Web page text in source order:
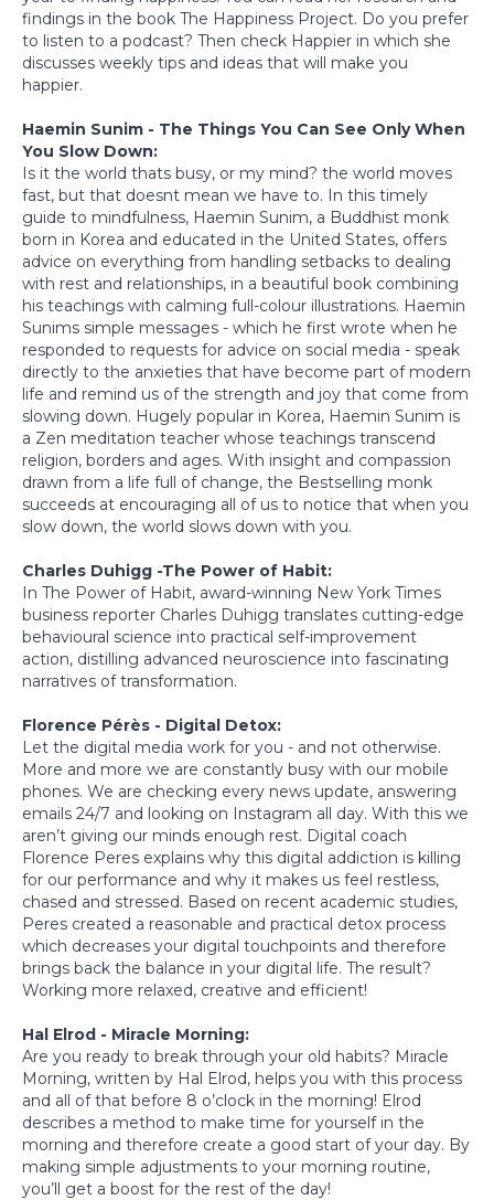
findings in the book The Happiness Project. Do you prefer
to listen to a podcast? Then check Happier in which she
discusses weekly tips and ideas that will make you
happier.
Haemin Sunim - The Things You Can See Only When
You Slow Down:
Is it the world thats busy, or my mind? the world moves
fast, but that doesnt mean we have to. In this timely
guide to mindfulness, Haemin Sunim, a Buddhist monk
born in Korea and educated in the United States, offers
advice on everything from handling setbacks to dealing
with rest and relationships, in a beautiful book combining
his teachings with calming full-colour illustrations. Haemin
Sunims simple messages - which he first wrote when he
responded to requests for advice on social media - speak
directly to the anxieties that have become part of modern
life and remind us of the strength and joy that come from
slowing down. Hugely popular in Korea, Haemin Sunim is
a Zen meditation teacher whose teachings transcend
religion, borders and ages. With insight and compassion
drawn from a life full of change, the Bestselling monk
succeeds at encouraging all of us to notice that when you
slow down, the world slows down with you.
Charles Duhigg -The Power of Habit:
In The Power of Habit, award-winning New York Times
business reporter Charles Duhigg translates cutting-edge
behavioural science into practical self-improvement
action, distilling advanced neuroscience into fascinating
narratives of transformation.
Florence Pérès - Digital Detox:
Let the digital media work for you - and not otherwise.
More and more we are constantly busy with our mobile
phones. We are checking every news update, answering
emails 24/7 and looking on Instagram all day. With this we
aren’t giving our minds enough rest. Digital coach
Florence Peres explains why this digital addiction is killing
for our performance and why it makes us feel restless,
chased and stressed. Based on recent academic studies,
Peres created a reasonable and practical detox process
which decreases your digital touchpoints and therefore
brings back the balance in your digital life. The result?
Working more relaxed, creative and efficient!
Hal Elrod - Miracle Morning:
Are you ready to break through your old habits? Miracle
Morning, written by Hal Elrod, helps you with this process
and all of that before 8 o’clock in the morning! Elrod
describes a method to make time for yourself in the
morning and therefore create a good start of your day. By
making simple adjustments to your morning routine,
you’ll get a boost for the rest of the day!